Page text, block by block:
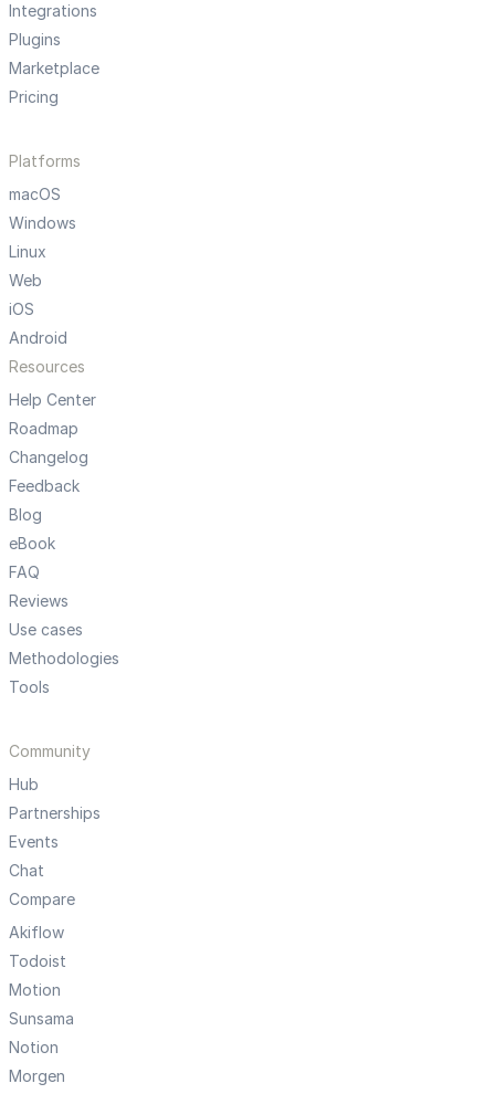
Integrations
Plugins
Marketplace
Pricing
Platforms
macOS
Windows
Linux
Web
iOS
Android
Resources
Help Center
Roadmap
Changelog
Feedback
Blog
eBook
FAQ
Reviews
Use cases
Methodologies
Tools
Community
Hub
Partnerships
Events
Chat
Compare
Akiflow
Todoist
Motion
Sunsama
Notion
Morgen